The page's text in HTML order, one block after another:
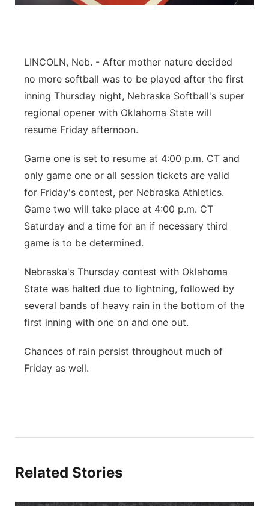
River Country
Sandhills
LINCOLN, Neb. - After mother nature decided
no more softball was to be played after the first
inning Thursday night, Nebraska Softball's super
regional opener with Oklahoma State will
resume Friday afternoon.
Game one is set to resume at 4:00 p.m. CT and
only game one or all session tickets are valid
for Friday's contest, per Nebraska Athletics.
Game two will take place at 4:00 p.m. CT
Saturday and a time for an if necessary third
game is to be determined.
Nebraska's Thursday contest with Oklahoma
State was halted due to lightning, followed by
several bands of heavy rain in the bottom of the
first inning with one on and one out.
Chances of rain persist throughout much of
Friday as well.
Related Stories